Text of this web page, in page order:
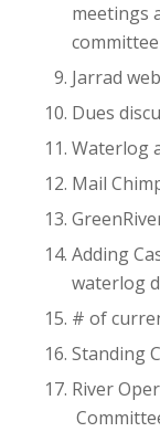
meetings
committee
Jarrad
Dues
Waterlog
Mail
Adding
waterlog
# of
Standing
River